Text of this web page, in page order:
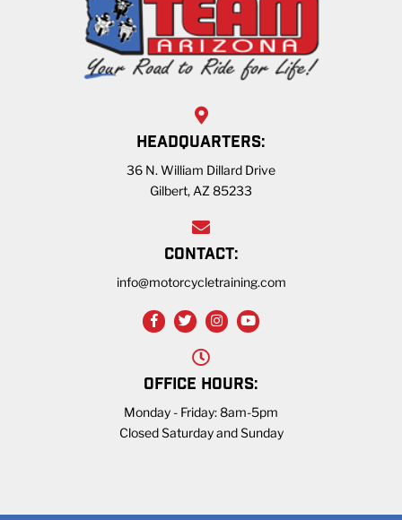
HEADQUARTERS:
36 N. William Dillard Drive
Gilbert, AZ 85233
CONTACT:
info@motorcycletraining.com
OFFICE HOURS:
Monday - Friday: 8am-5pm
Closed Saturday and Sunday